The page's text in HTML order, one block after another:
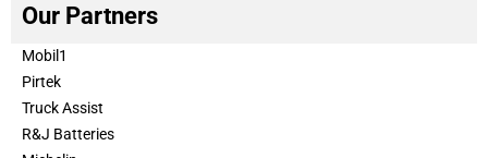
Our Partners
Mobil1
Pirtek
Truck Assist
R&J Batteries